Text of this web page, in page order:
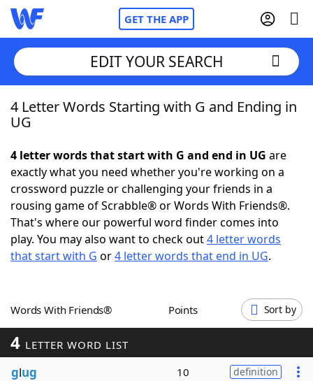
GET THE APP
Home
NYT Crossplay Cheat
ScrabbleHelpers
Today's NYT GamesHints & Answers
EDIT YOUR SEARCH
4 Letter Words Starting with G and Ending in
UG
4 letter words that start with G and end in UG are
exactly what you need whether you're working on a
crossword puzzle or challenging your friends in a
rousing game of Scrabble® or Words With Friends®.
That's where our powerful word finder comes into
play. You may also want to check out4 letter words
that start with G or4 letter words that end in UG.
Words With Friends® Points Sort by
4 LETTER WORD LIST
glug 10 definition